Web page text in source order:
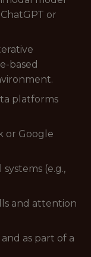
or
based
platforms
or Google
(e.g.,
and attention
as part of a